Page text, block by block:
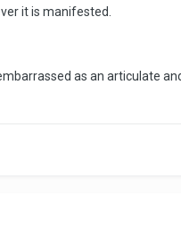
it is manifested.
as an articulate